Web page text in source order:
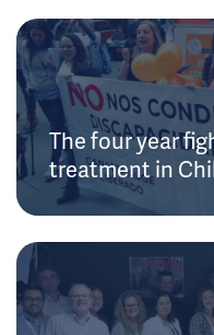
The four year
treatment in